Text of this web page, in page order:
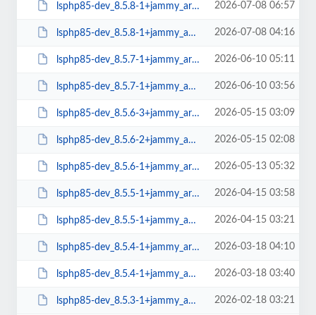
lsphp85-dev_8.5.8-1+jammy_arm64.deb 2026-07-08 06:57
lsphp85-dev_8.5.8-1+jammy_amd64.deb 2026-07-08 04:16
lsphp85-dev_8.5.7-1+jammy_arm64.deb 2026-06-10 05:11
lsphp85-dev_8.5.7-1+jammy_amd64.deb 2026-06-10 03:56
lsphp85-dev_8.5.6-3+jammy_arm64.deb 2026-05-15 03:09
lsphp85-dev_8.5.6-2+jammy_amd64.deb 2026-05-15 02:08
lsphp85-dev_8.5.6-1+jammy_arm64.deb 2026-05-13 05:32
lsphp85-dev_8.5.5-1+jammy_arm64.deb 2026-04-15 03:58
lsphp85-dev_8.5.5-1+jammy_amd64.deb 2026-04-15 03:21
lsphp85-dev_8.5.4-1+jammy_arm64.deb 2026-03-18 04:10
lsphp85-dev_8.5.4-1+jammy_amd64.deb 2026-03-18 03:40
lsphp85-dev_8.5.3-1+jammy_amd64.deb 2026-02-18 03:21